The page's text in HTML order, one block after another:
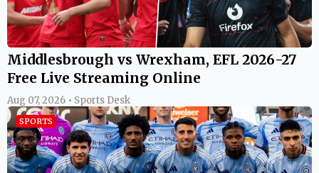
Middlesbrough vs Wrexham, EFL 2026-27
Free Live Streaming Online
Aug 07, 2026 • Sports Desk
SPORTS